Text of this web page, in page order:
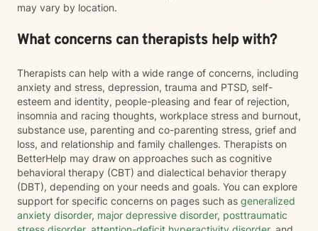
may vary by location.
What concerns can therapists help with?
Therapists can help with a wide range of concerns, including
anxiety and stress, depression, trauma and PTSD, self-
esteem and identity, people-pleasing and fear of rejection,
insomnia and racing thoughts, workplace stress and burnout,
substance use, parenting and co-parenting stress, grief and
loss, and relationship and family challenges. Therapists on
BetterHelp may draw on approaches such as cognitive
behavioral therapy (CBT) and dialectical behavior therapy
(DBT), depending on your needs and goals. You can explore
support for specific concerns on pages such as generalized
anxiety disorder, major depressive disorder, posttraumatic